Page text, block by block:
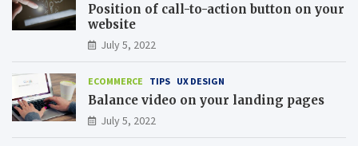
Position of call-to-action button on your
website
July 5, 2022
ECOMMERCE TIPS UX DESIGN
Balance video on your landing pages
July 5, 2022